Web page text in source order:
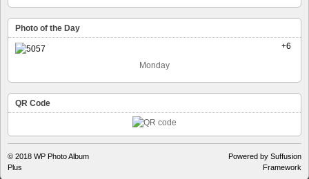
Photo of the Day
+6
Monday
QR Code
© 2018 WP Photo Album
Plus
Powered by Suffusion
Framework